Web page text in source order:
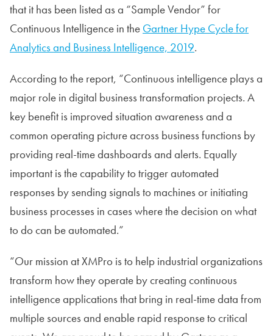
that it has been listed as a “Sample Vendor” for
Continuous Intelligence in the Gartner Hype Cycle for
Analytics and Business Intelligence, 2019.
According to the report, “Continuous intelligence plays a
major role in digital business transformation projects. A
key benefit is improved situation awareness and a
common operating picture across business functions by
providing real-time dashboards and alerts. Equally
important is the capability to trigger automated
responses by sending signals to machines or initiating
business processes in cases where the decision on what
to do can be automated.”
“Our mission at XMPro is to help industrial organizations
transform how they operate by creating continuous
intelligence applications that bring in real-time data from
multiple sources and enable rapid response to critical